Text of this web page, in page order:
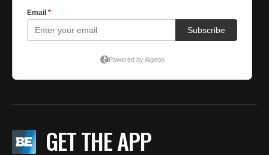
GET THE APP